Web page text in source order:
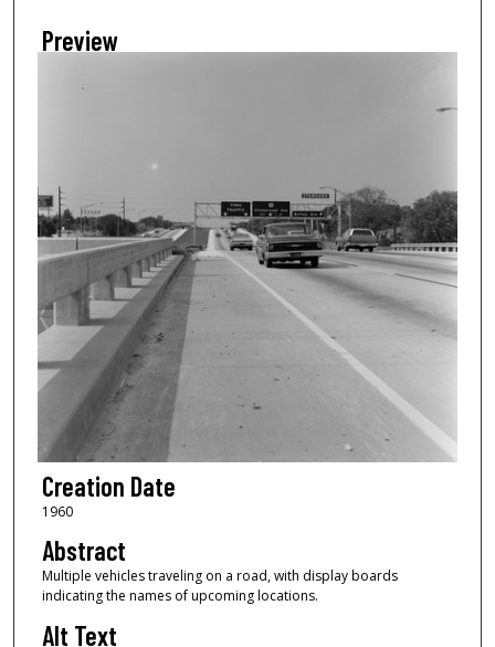
Preview
Creation Date
1960
Abstract
Multiple vehicles traveling on a road, with display boards
indicating the names of upcoming locations.
Alt Text